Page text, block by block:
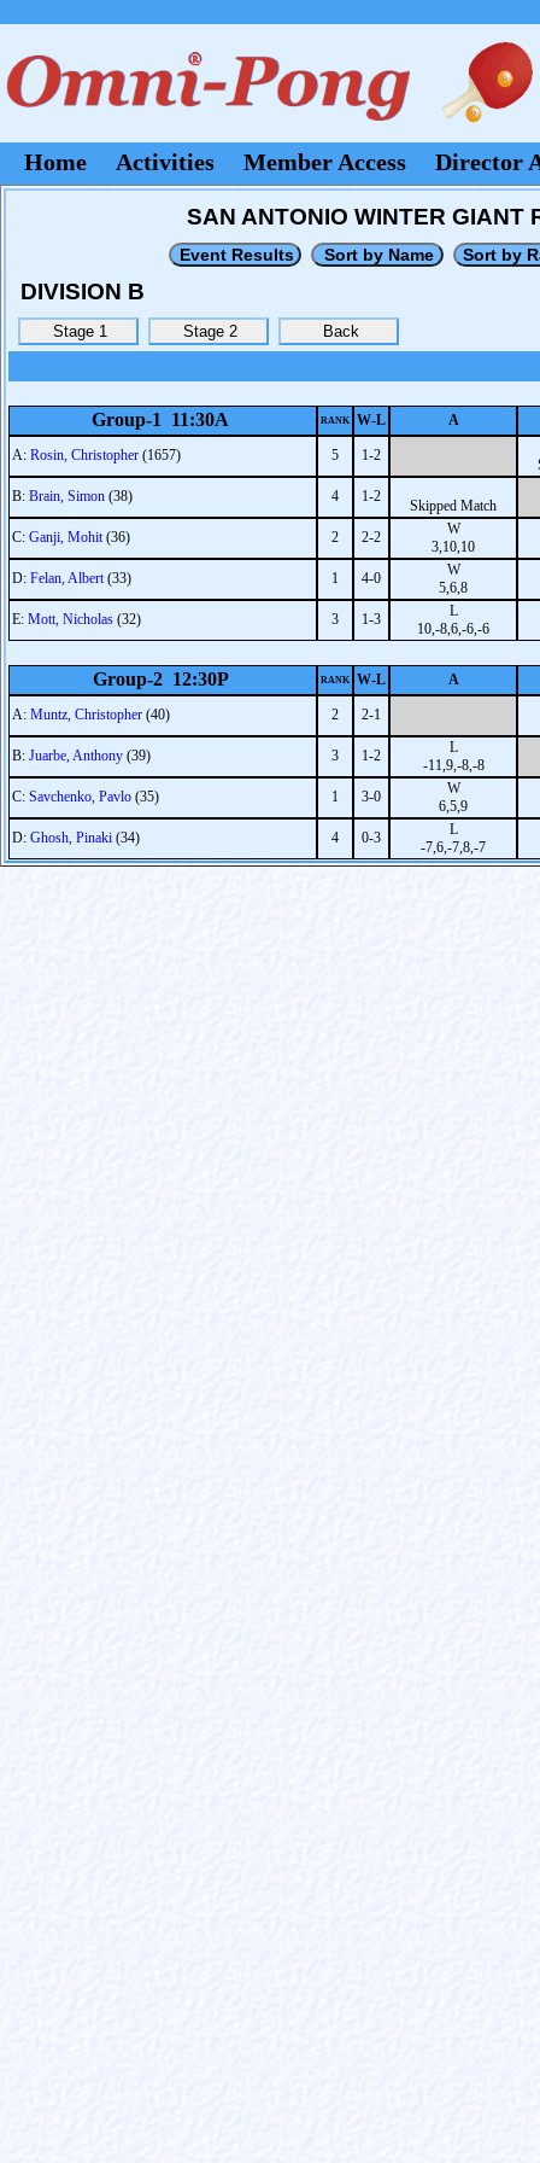
Home Activities Member Access Director
SAN ANTONIO WINTER
DIVISION B
Group-1 11:30A RANK W-L A
A: Rosin, Christopher (1657) 5 1-2
B: Brain, Simon (38) 4 1-2
Skipped Match
C: Ganji, Mohit(36) 2 2-2
W
3,10,10
D: Felan, Albert(33) 1 4-0
W
5,6,8
E: Mott, Nicholas (32) 3 1-3
L
10,-8,6,-6,-6
Group-2 12:30P RANK W-L A
A: Muntz, Christopher (40) 2 2-1
B: Juarbe, Anthony (39) 3 1-2
L
-11,9,-8,-8
C: Savchenko, Pavlo (35) 1 3-0
W
6,5,9
D: Ghosh, Pinaki (34) 4 0-3
L
-7,6,-7,8,-7